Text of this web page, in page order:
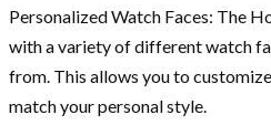
Personalized Watch Faces: The
with a variety of different watch
from. This allows you to
match your personal style.